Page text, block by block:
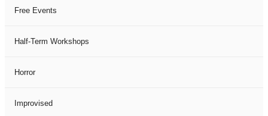
Free Events
Half-Term Workshops
Horror
Improvised